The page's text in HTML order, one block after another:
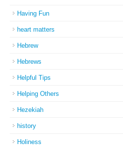
Having Fun
heart matters
Hebrew
Hebrews
Helpful Tips
Helping Others
Hezekiah
history
Holiness